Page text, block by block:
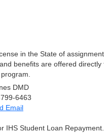
in the State of
benefits are offered directly
DMD
6463
Email
IHS Student Loan